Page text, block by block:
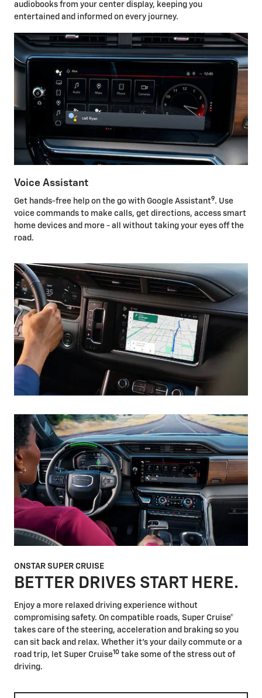
audiobooks from your center display, keeping you
entertained and informed on every journey.
Voice Assistant
Get hands-free help on the go with Google Assistant9. Use
voice commands to make calls, get directions, access smart
home devices and more - all without taking your eyes off the
road.
ONSTAR SUPER CRUISE
BETTER DRIVES START HERE.
Enjoy a more relaxed driving experience without
compromising safety. On compatible roads, Super Cruise®
takes care of the steering, acceleration and braking so you
can sit back and relax. Whether it's your daily commute or a
road trip, let Super Cruise10 take some of the stress out of
driving.